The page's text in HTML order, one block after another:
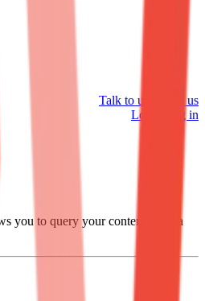
Talk to us
Talk to us
Log in
Log in
you to query your content as data